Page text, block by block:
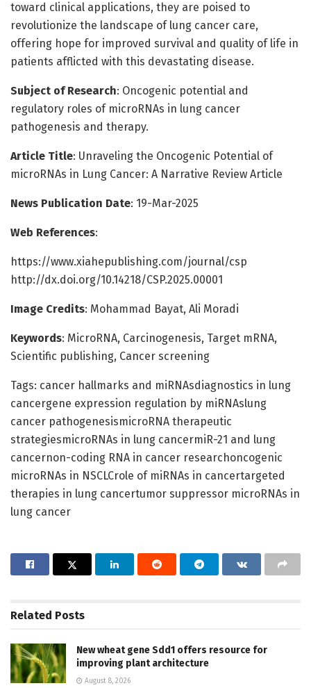
toward clinical applications, they are poised to
revolutionize the landscape of lung cancer care,
offering hope for improved survival and quality of life in
patients afflicted with this devastating disease.
Subject of Research: Oncogenic potential and
regulatory roles of microRNAs in lung cancer
pathogenesis and therapy.
Article Title: Unraveling the Oncogenic Potential of
microRNAs in Lung Cancer: A Narrative Review Article
News Publication Date: 19-Mar-2025
Web References:
https://www.xiahepublishing.com/journal/csp
http://dx.doi.org/10.14218/CSP.2025.00001
Image Credits: Mohammad Bayat, Ali Moradi
Keywords: MicroRNA, Carcinogenesis, Target mRNA,
Scientific publishing, Cancer screening
Tags: cancer hallmarks and miRNAsdiagnostics in lung
cancergene expression regulation by miRNAslung
cancer pathogenesismicroRNA therapeutic
strategiesmicroRNAs in lung cancermiR-21 and lung
cancernon-coding RNA in cancer researchoncogenic
microRNAs in NSCLCrole of miRNAs in cancertargeted
therapies in lung cancertumor suppressor microRNAs in
lung cancer
Related Posts
New wheat gene Sdd1 offers resource for
improving plant architecture
August 8, 2026